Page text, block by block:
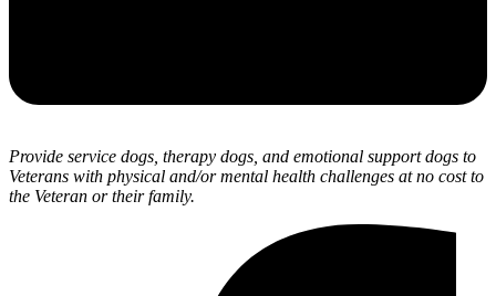
Provide service dogs, therapy dogs, and emotional support dogs to
Veterans with physical and/or mental health challenges at no cost to
the Veteran or their family.